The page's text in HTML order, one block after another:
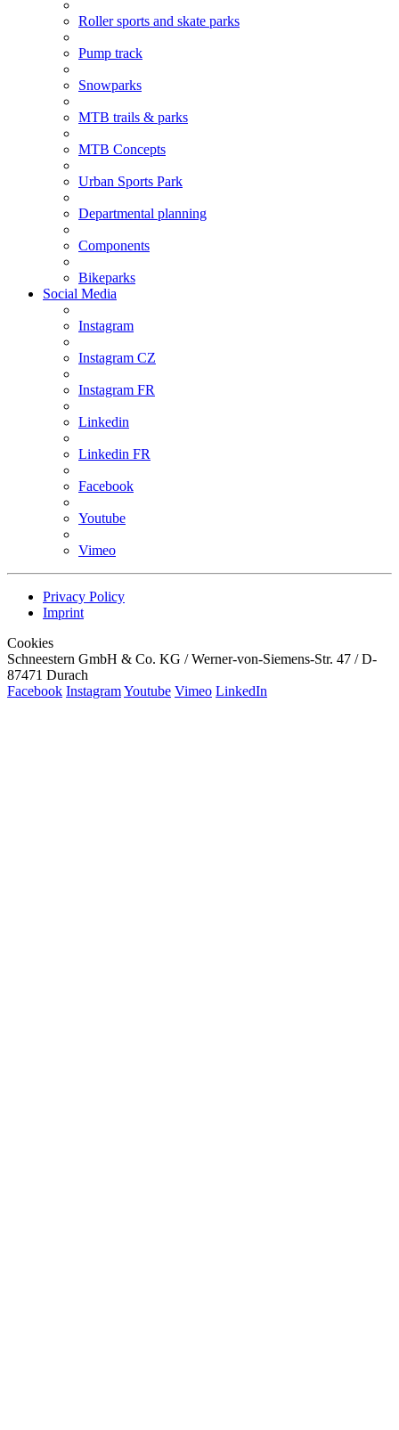
Roller sports and skate parks
Pump track
Snowparks
MTB trails & parks
MTB Concepts
Urban Sports Park
Departmental planning
Components
Bikeparks
Social Media
Instagram
Instagram CZ
Instagram FR
Linkedin
Linkedin FR
Facebook
Youtube
Vimeo
Privacy Policy
Imprint
Cookies
Schneestern GmbH & Co. KG / Werner-von-Siemens-Str. 47 / D-
87471 Durach
Facebook InstagramYoutube Vimeo LinkedIn